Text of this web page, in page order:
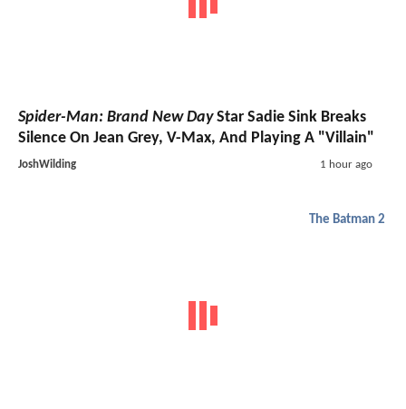
Spider-Man: Brand New DayStar Sadie Sink Breaks
Silence On Jean Grey, V-Max, And Playing A "Villain"
JoshWilding 1 hour ago
The Batman 2